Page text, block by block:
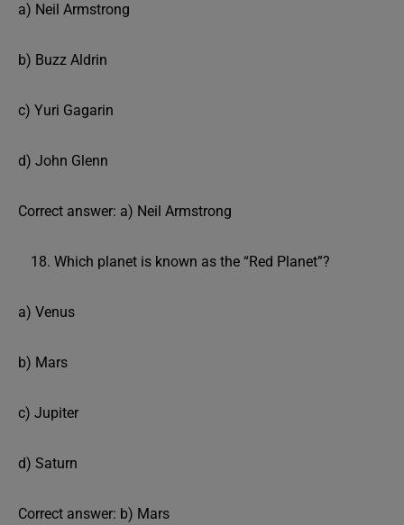
a) Neil Armstrong
b) Buzz Aldrin
c) Yuri Gagarin
d) John Glenn
Correct answer: a) Neil Armstrong
Which planet is known as the “Red Planet”?
a) Venus
b) Mars
c) Jupiter
d) Saturn
Correct answer: b) Mars